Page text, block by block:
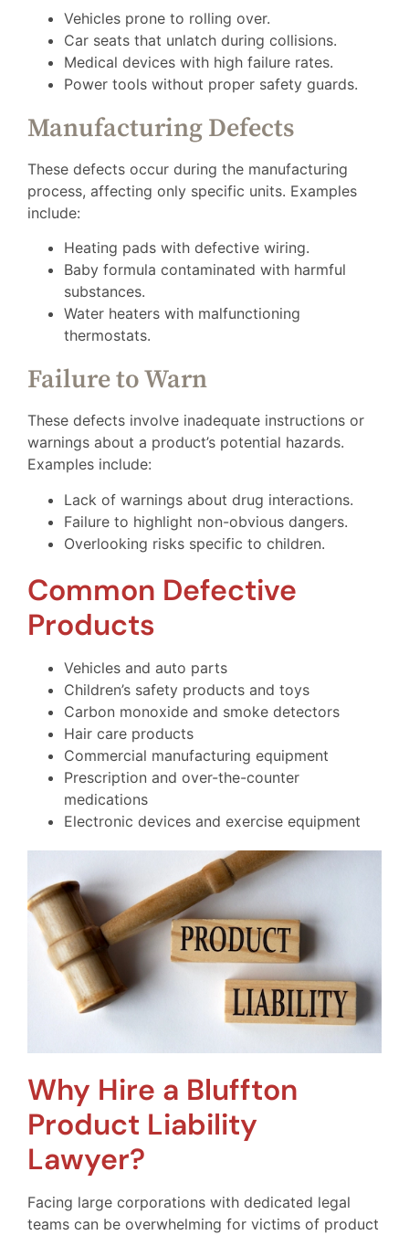
Vehicles prone to rolling over.
Car seats that unlatch during collisions.
Medical devices with high failure rates.
Power tools without proper safety guards.
Manufacturing Defects
These defects occur during the manufacturing
process, affecting only specific units. Examples
include:
Heating pads with defective wiring.
Baby formula contaminated with harmful
substances.
Water heaters with malfunctioning
thermostats.
Failure to Warn
These defects involve inadequate instructions or
warnings about a product’s potential hazards.
Examples include:
Lack of warnings about drug interactions.
Failure to highlight non-obvious dangers.
Overlooking risks specific to children.
Common Defective
Products
Vehicles and auto parts
Children’s safety products and toys
Carbon monoxide and smoke detectors
Hair care products
Commercial manufacturing equipment
Prescription and over-the-counter
medications
Electronic devices and exercise equipment
Why Hire a Bluffton
Product Liability
Lawyer?
Facing large corporations with dedicated legal
teams can be overwhelming for victims of product